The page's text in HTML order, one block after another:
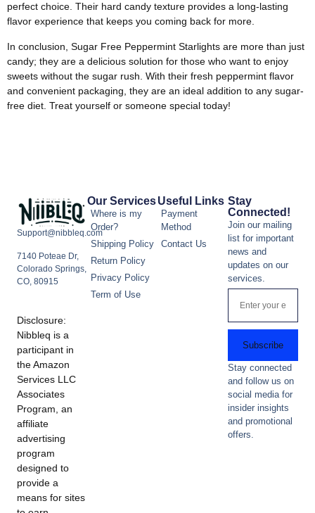
perfect choice. Their hard candy texture provides a long-lasting
flavor experience that keeps you coming back for more.
In conclusion, Sugar Free Peppermint Starlights are more than just
candy; they are a delicious solution for those who want to enjoy
sweets without the sugar rush. With their fresh peppermint flavor
and convenient packaging, they are an ideal addition to any sugar-
free diet. Treat yourself or someone special today!
Support@nibbleq.com
7140 Poteae Dr,
Colorado Springs,
CO, 80915
Disclosure:
Nibbleq is a
participant in
the Amazon
Services LLC
Associates
Program, an
affiliate
advertising
program
designed to
provide a
means for sites
Our Services
Where is my
Order?
Shipping Policy
Return Policy
Privacy Policy
Term of Use
Useful Links
Payment
Method
Contact Us
Stay
Connected!
Join our mailing
list for important
news and
updates on our
services.
Subscribe
Stay connected
and follow us on
social media for
insider insights
and promotional
offers.